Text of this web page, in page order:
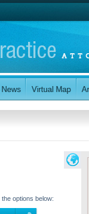
options below: